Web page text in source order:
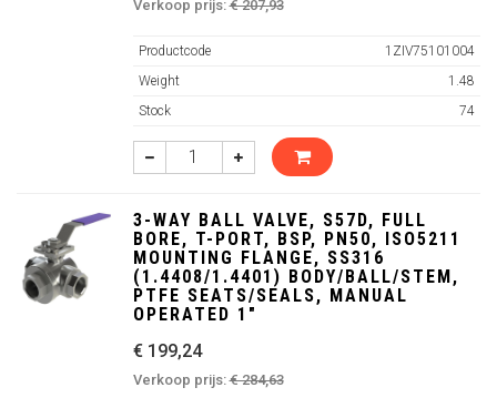
Verkoop prijs:€ 207,93
Productcode
1ZIV75101004
Weight
1.48
Stock
74
3-WAY BALL VALVE, S57D, FULL
BORE, T-PORT, BSP, PN50, ISO5211
MOUNTING FLANGE, SS316
(1.4408/1.4401) BODY/BALL/STEM,
PTFE SEATS/SEALS, MANUAL
OPERATED 1"
€ 199,24
Verkoop prijs:€ 284,63